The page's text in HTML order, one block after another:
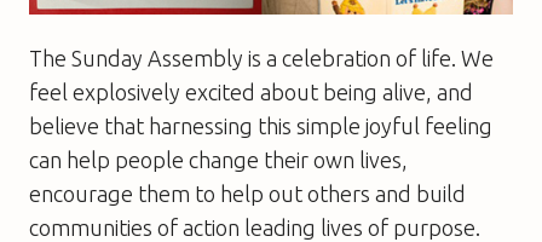
The Sunday Assembly is a celebration of life. We
feel explosively excited about being alive, and
believe that harnessing this simple joyful feeling
can help people change their own lives,
encourage them to help out others and build
communities of action leading lives of purpose.